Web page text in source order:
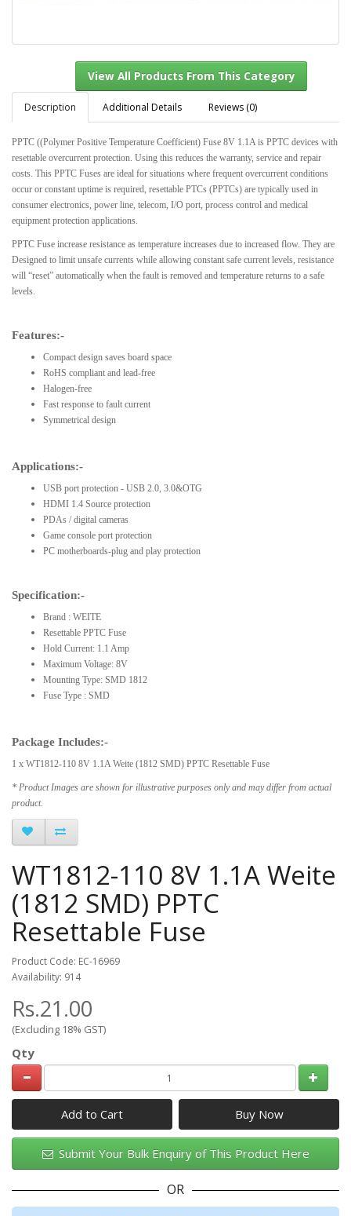
View All Products From This Category
Description Additional Details Reviews (0)
PPTC ((Polymer Positive Temperature Coefficient) Fuse 8V 1.1A is PPTC devices with
resettable overcurrent protection. Using this reduces the warranty, service and repair
costs. This PPTC Fuses are ideal for situations where frequent overcurrent conditions
occur or constant uptime is required, resettable PTCs (PPTCs) are typically used in
consumer electronics, power line, telecom, I/O port, process control and medical
equipment protection applications.
PPTC Fuse increase resistance as temperature increases due to increased flow. They are
Designed to limit unsafe currents while allowing constant safe current levels, resistance
will “reset” automatically when the fault is removed and temperature returns to a safe
levels.
Features:-
Compact design saves board space
RoHS compliant and lead-free
Halogen-free
Fast response to fault current
Symmetrical design
Applications:-
USB port protection - USB 2.0, 3.0&OTG
HDMI 1.4 Source protection
PDAs / digital cameras
Game console port protection
PC motherboards-plug and play protection
Specification:-
Brand : WEITE
Resettable PPTC Fuse
Hold Current: 1.1 Amp
Maximum Voltage: 8V
Mounting Type: SMD 1812
Fuse Type : SMD
Package Includes:-
1 x WT1812-110 8V 1.1A Weite (1812 SMD) PPTC Resettable Fuse
* Product Images are shown for illustrative purposes only and may differ from actual
product.
WT1812-110 8V 1.1A Weite
(1812 SMD) PPTC
Resettable Fuse
Product Code: EC-16969
Availability: 914
Rs.21.00
(Excluding 18% GST)
Qty
Add to Cart
Submit Your Bulk Enquiry of This Product Here
OR